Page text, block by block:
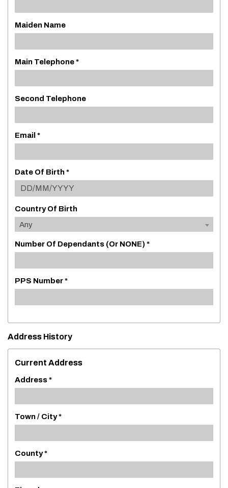
Maiden Name
Main Telephone *
Second Telephone
Email *
Date Of Birth *
Country Of Birth
Any
Number Of Dependants (or NONE) *
PPS Number *
Address History
Current Address
Address *
Town / City *
County *